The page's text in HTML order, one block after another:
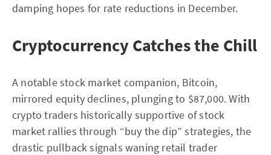
damping hopes for rate reductions in December.
Cryptocurrency Catches the Chill
A notable stock market companion, Bitcoin,
mirrored equity declines, plunging to $87,000. With
crypto traders historically supportive of stock
market rallies through “buy the dip” strategies, the
drastic pullback signals waning retail trader